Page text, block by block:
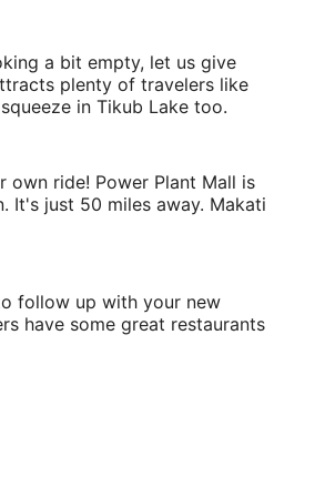
a bit empty, let us give
plenty of travelers like
in Tikub Lake too.
ride! Power Plant Mall is
It's just 50 miles away. Makati
follow up with your new
have some great restaurants